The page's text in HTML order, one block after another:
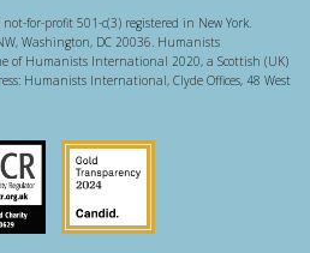
for-profit 501-c(3) registered in New York.
Washington, DC 20036. Humanists
of Humanists International 2020, a Scottish (UK)
Humanists International, Clyde Offices, 48 West
Charity Regulator
Guidestar US